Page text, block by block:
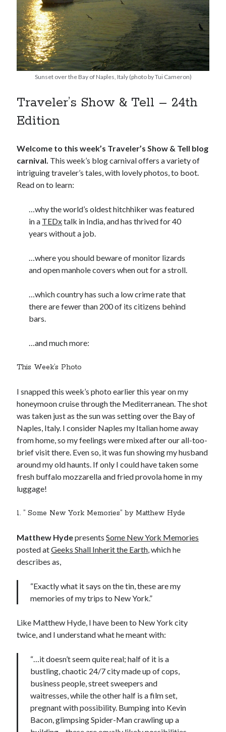
Sunset over the Bay of Naples, Italy (photo by Tui Cameron)
Traveler’s Show & Tell – 24th
Edition
Welcome to this week’s Traveler’s Show & Tell blog
carnival. This week’s blog carnival offers a variety of
intriguing traveler’s tales, with lovely photos, to boot.
Read on to learn:
…why the world’s oldest hitchhiker was featured
in a TEDxtalk in India, and has thrived for 40
years without a job.
…where you should beware of monitor lizards
and open manhole covers when out for a stroll.
…which country has such a low crime rate that
there are fewer than 200 of its citizens behind
bars.
…and much more:
This Week’s Photo
I snapped this week’s photo earlier this year on my
honeymoon cruise through the Mediterranean. The shot
was taken just as the sun was setting over the Bay of
Naples, Italy. I consider Naples my Italian home away
from home, so my feelings were mixed after our all-too-
brief visit there. Even so, it was fun showing my husband
around my old haunts. If only I could have taken some
fresh buffalo mozzarella and fried provola home in my
luggage!
1. ” Some New York Memories” by Matthew Hyde
Matthew HydepresentsSome New York Memories
posted atGeeks Shall Inherit the Earth , which he
describes as,
“Exactly what it says on the tin, these are my
memories of my trips to New York.”
Like Matthew Hyde, I have been to New York city
twice, and I understand what he meant with:
“…it doesn’t seem quite real; half of it is a
bustling, chaotic 24/7 city made up of cops,
business people, street sweepers and
waitresses, while the other half is a film set,
pregnant with possibility. Bumping into Kevin
Bacon, glimpsing Spider-Man crawling up a